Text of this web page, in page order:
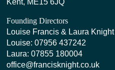
Kent, ME15 6JQ
Founding Directors
Louise Francis & Laura Knight
Louise:07956 437242
Laura:07855 180004
office@francisknight.co.uk